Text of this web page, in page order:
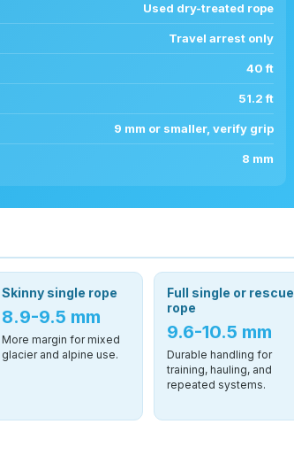
Used dry-treated rope
Travel arrest only
40 ft
51.2 ft
9 mm or smaller, verify grip
8 mm
Skinny single rope
8.9-9.5 mm
More margin for mixed
glacier and alpine use.
Full single or rescue
rope
9.6-10.5 mm
Durable handling for
training, hauling, and
repeated systems.